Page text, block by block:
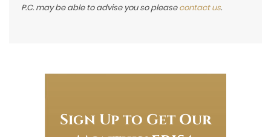
P.C. may be able to advise you so pleasecontact us.
Sign Up to Get Our